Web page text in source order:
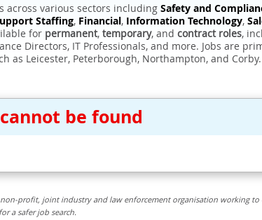
across various sectors including Safety and
Staffing, Financial, Information Technology,
for permanent, temporary, and contract roles,
Directors, IT Professionals, and more. Jobs are
as Leicester, Peterborough, Northampton, and
be found
profit, joint industry and law enforcement organisation working to
a safer job search.